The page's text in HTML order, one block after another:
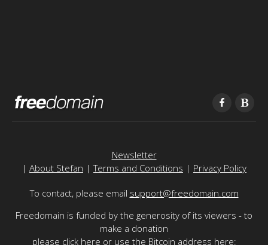
Newsletter
| About Stefan |Terms and Conditions | Privacy Policy
To contact, please email support@freedomain.com
Freedomain is funded by the generosity of its viewers - to
make a donation
please click here or use the Bitcoin address here: